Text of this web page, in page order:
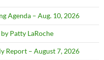
Agenda – Aug. 10, 2026
Patty LaRoche
Report – August 7, 2026